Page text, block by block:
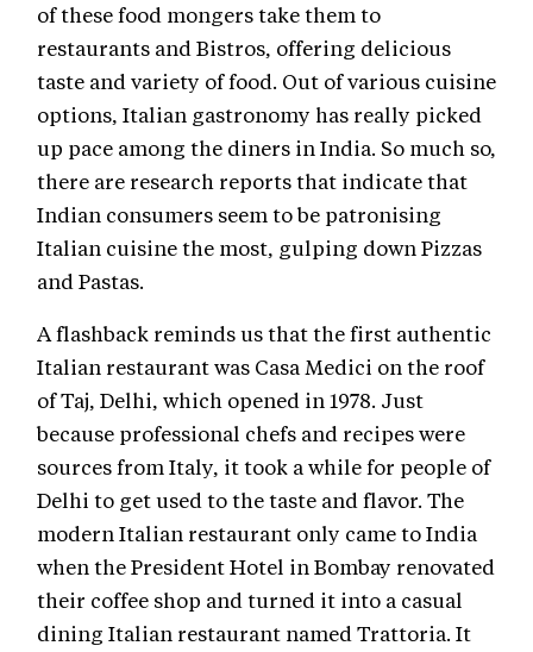
of these food mongers take them to
restaurants and Bistros, offering delicious
taste and variety of food. Out of various cuisine
options, Italian gastronomy has really picked
up pace among the diners in India. So much so,
there are research reports that indicate that
Indian consumers seem to be patronising
Italian cuisine the most, gulping down Pizzas
and Pastas.
A flashback reminds us that the first authentic
Italian restaurant was Casa Medici on the roof
of Taj, Delhi, which opened in 1978. Just
because professional chefs and recipes were
sources from Italy, it took a while for people of
Delhi to get used to the taste and flavor. The
modern Italian restaurant only came to India
when the President Hotel in Bombay renovated
their coffee shop and turned it into a casual
dining Italian restaurant named Trattoria. It